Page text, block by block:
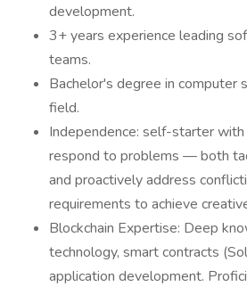
development.
3+ years experience leading
teams.
Bachelor's degree in computer
field.
Independence: self-starter
respond to problems — both
and proactively address
requirements to achieve
Blockchain Expertise: Deep
technology, smart contracts
application development.